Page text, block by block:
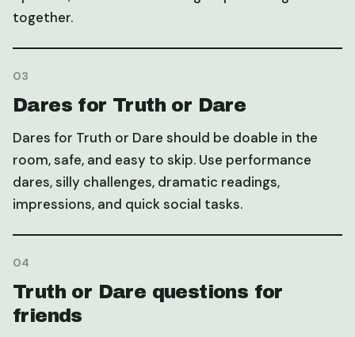
together.
03
Dares for Truth or Dare
Dares for Truth or Dare should be doable in the
room, safe, and easy to skip. Use performance
dares, silly challenges, dramatic readings,
impressions, and quick social tasks.
04
Truth or Dare questions for
friends